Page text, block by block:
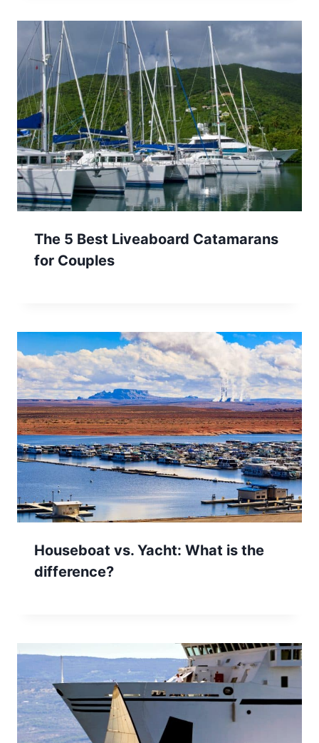
The 5 Best Liveaboard Catamarans
for Couples
Houseboat vs. Yacht: What is the
difference?